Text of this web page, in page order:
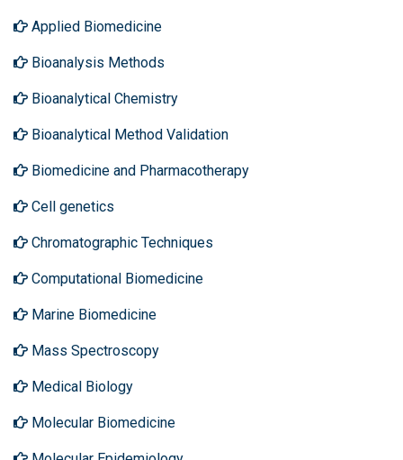
Applied Biomedicine
Bioanalysis Methods
Bioanalytical Chemistry
Bioanalytical Method Validation
Biomedicine and Pharmacotherapy
Cell genetics
Chromatographic Techniques
Computational Biomedicine
Marine Biomedicine
Mass Spectroscopy
Medical Biology
Molecular Biomedicine